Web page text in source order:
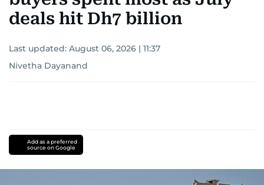
deals hit Dh7 billion
Last updated: August 06, 2026 | 11:37
Nivetha Dayanand
Add as a preferred
source on Google